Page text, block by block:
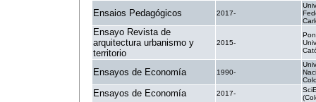
Ensaios Pedagógicos 2017-
Ensayo Revista de
arquitectura urbanismo y
territorio
2015-
Ensayos de Economía 1990-
Ensayos de Economía 2017-